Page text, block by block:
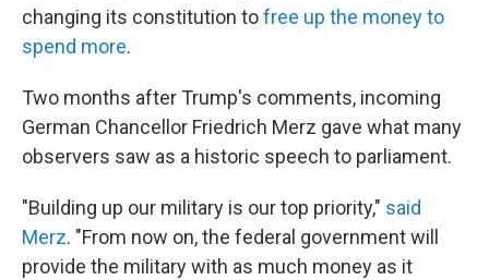
changing its constitution tofree up the money to
spend more.
Two months after Trump's comments, incoming
German Chancellor Friedrich Merz gave what many
observers saw as a historic speech to parliament.
"Building up our military is our top priority," said
Merz. "From now on, the federal government will
provide the military with as much money as it